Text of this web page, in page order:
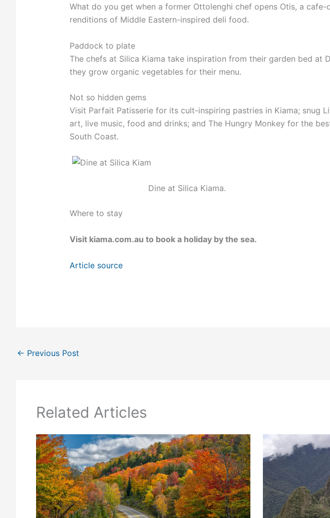
What do you get when a former Ottolenghi chef opens Otis, a cafe-
renditions of Middle Eastern-inspired deli food.
Paddock to plate
The chefs at Silica Kiama take inspiration from their garden bed at
they grow organic vegetables for their menu.
Not so hidden gems
Visit Parfait Patisserie for its cult-inspiring pastries in Kiama; snug
art, live music, food and drinks; and The Hungry Monkey for the
South Coast.
Dine at Silica Kiama.
Where to stay
Visit kiama.com.au to book a holiday by the sea.
Article source
← Previous Post
Related Articles